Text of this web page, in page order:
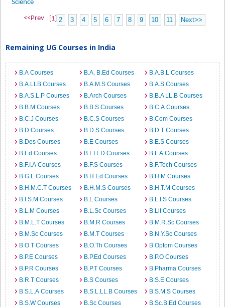
Science
<<Prev [1] 2 3 4 5 6 7 8 9 10 11 Next>>
Remaining UG Courses in India
B.A Courses B.A. B.Ed Courses
B.A.B.L Courses
B.A.LLB Courses
B.A.M.S Courses
B.A.S Courses
B.A.S.L.P Courses
B.Arch Courses
B.B.A LL.B Courses
B.B.M Courses
B.B.S Courses
B.C.A Courses
B.C.J Courses
B.C.S Courses
B.Com Courses
B.D Courses
B.D.S Courses
B.D.T Courses
B.Des Courses
B.E Courses
B.E.S Courses
B.Ed Courses
B.EI.ED Courses
B.F.A Courses
B.F.I.A Courses
B.F.S Courses
B.F.Tech Courses
B.G.L Courses
B.H.Ed Courses
B.H.M Courses
B.H.M.C.T Courses
B.H.M.S Courses
B.H.T.M Courses
B.I.S.M Courses
B.L Courses
B.L.I.S Courses
B.L.M Courses
B.L.Sc Courses
B.Lit Courses
B.M.L.T Courses
B.M.R Courses
B.M.R.Sc Courses
B.M.Sc Courses
B.M.T Courses
B.N.Y.Sc Courses
B.O.T Courses
B.O.Th Courses
B.Optom Courses
B.P.E Courses
B.P.Ed Courses
B.P.O Courses
B.P.R Courses
B.P.T Courses
B.Pharma Courses
B.R.T Courses
B.S Courses
B.S.E Courses
B.S.L.A Courses
B.S.L.LL.B Courses
B.S.M.S Courses
B.S.W Courses
B.Sc Courses
B.Sc.B.Ed Courses